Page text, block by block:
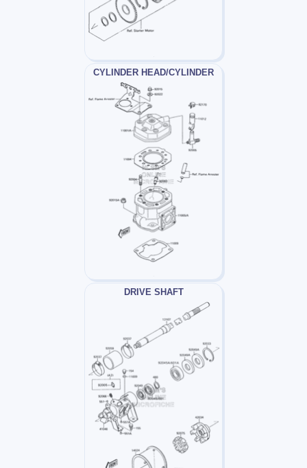
CYLINDER HEAD/CYLINDER
DRIVE SHAFT